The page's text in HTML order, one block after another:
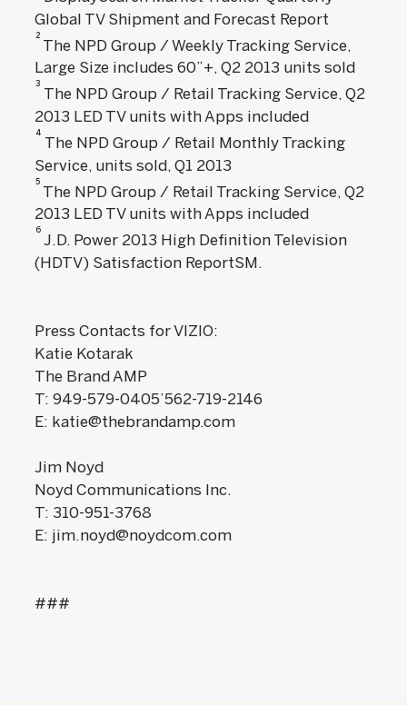
Global TV Shipment and Forecast Report
2
The NPD Group / Weekly Tracking Service,
Large Size includes 60”+, Q2 2013 units sold
3
The NPD Group / Retail Tracking Service, Q2
2013 LED TV units with Apps included
4
The NPD Group / Retail Monthly Tracking
Service, units sold, Q1 2013
5
The NPD Group / Retail Tracking Service, Q2
2013 LED TV units with Apps included
6
J.D. Power 2013 High Definition Television
(HDTV) Satisfaction ReportSM.
Press Contacts for VIZIO:
Katie Kotarak
The Brand AMP
T: 949-579-0405’562-719-2146
E: katie@thebrandamp.com
Jim Noyd
Noyd Communications Inc.
T: 310-951-3768
E: jim.noyd@noydcom.com
###